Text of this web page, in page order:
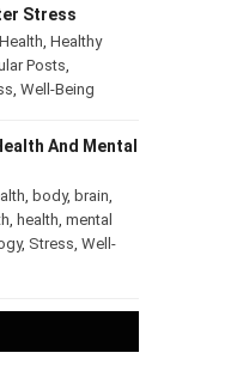
Stress
Health,Healthy
Posts,
And
,body,brain
,health,mental